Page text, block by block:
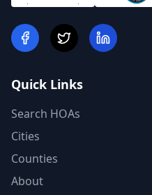
Quick Links
Search HOAs
Cities
Counties
About